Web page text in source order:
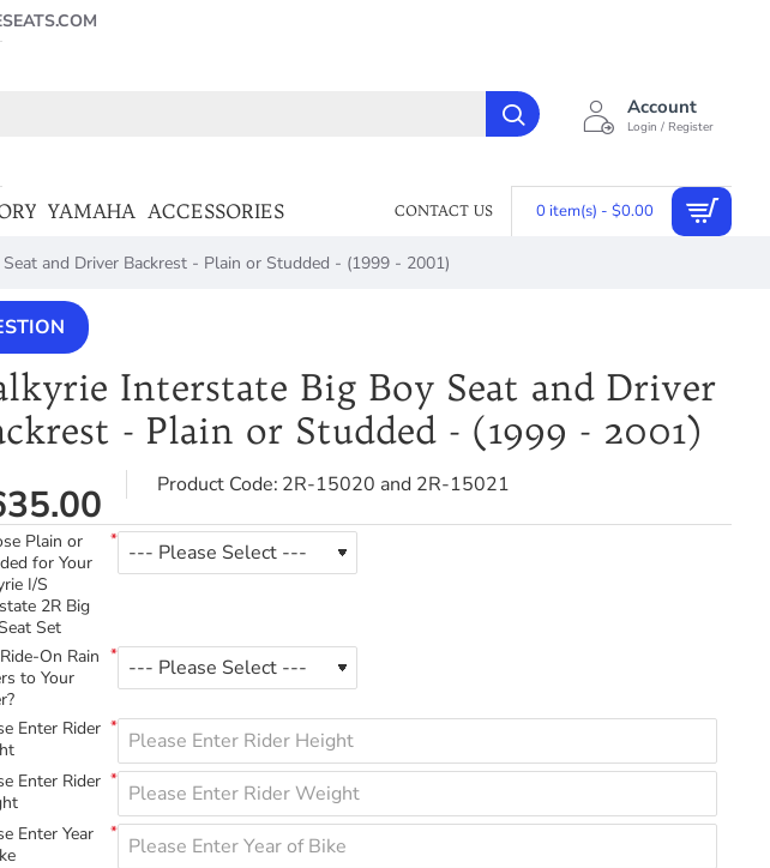
Account
Login / Register
YAMAHA ACCESSORIES CONTACT US 0 item(s) - $0.00
and Driver Backrest - Plain or Studded - (1999 - 2001)
Interstate Big Boy Seat and Driver
- Plain or Studded - (1999 - 2001)
Product Code: 2R-15020 and 2R-15021
Plain or
for Your
I/S
2R Big
Set
On Rain
to Your
Enter Rider
Enter Rider
Enter Year